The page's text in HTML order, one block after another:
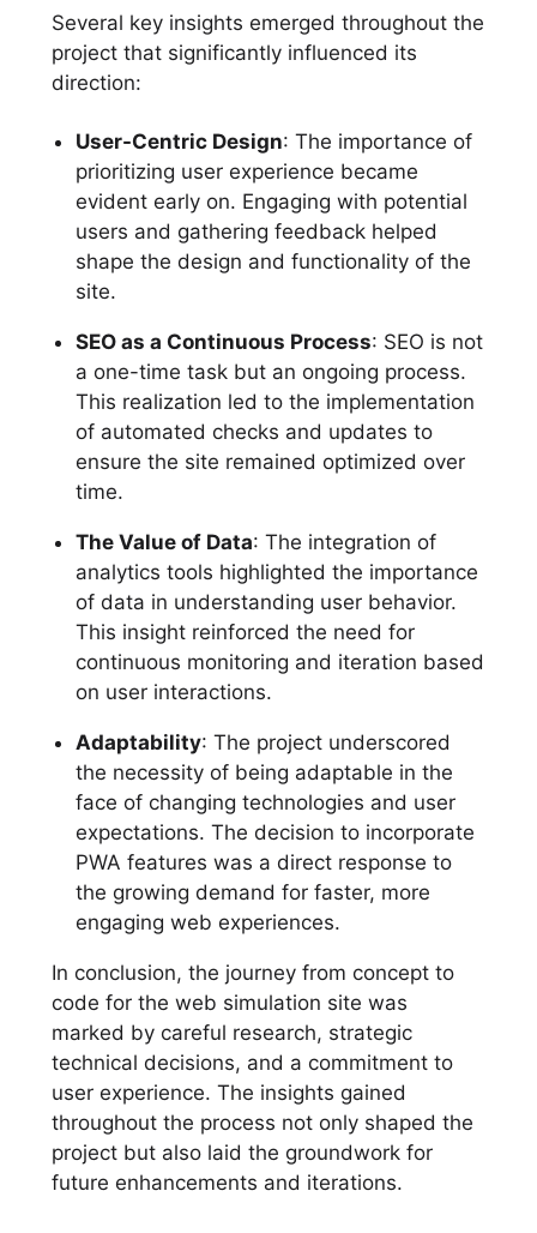
Several key insights emerged throughout the
project that significantly influenced its
direction:
User-Centric Design: The importance of
prioritizing user experience became
evident early on. Engaging with potential
users and gathering feedback helped
shape the design and functionality of the
site.
SEO as a Continuous Process: SEO is not
a one-time task but an ongoing process.
This realization led to the implementation
of automated checks and updates to
ensure the site remained optimized over
time.
The Value of Data: The integration of
analytics tools highlighted the importance
of data in understanding user behavior.
This insight reinforced the need for
continuous monitoring and iteration based
on user interactions.
Adaptability: The project underscored
the necessity of being adaptable in the
face of changing technologies and user
expectations. The decision to incorporate
PWA features was a direct response to
the growing demand for faster, more
engaging web experiences.
In conclusion, the journey from concept to
code for the web simulation site was
marked by careful research, strategic
technical decisions, and a commitment to
user experience. The insights gained
throughout the process not only shaped the
project but also laid the groundwork for
future enhancements and iterations.